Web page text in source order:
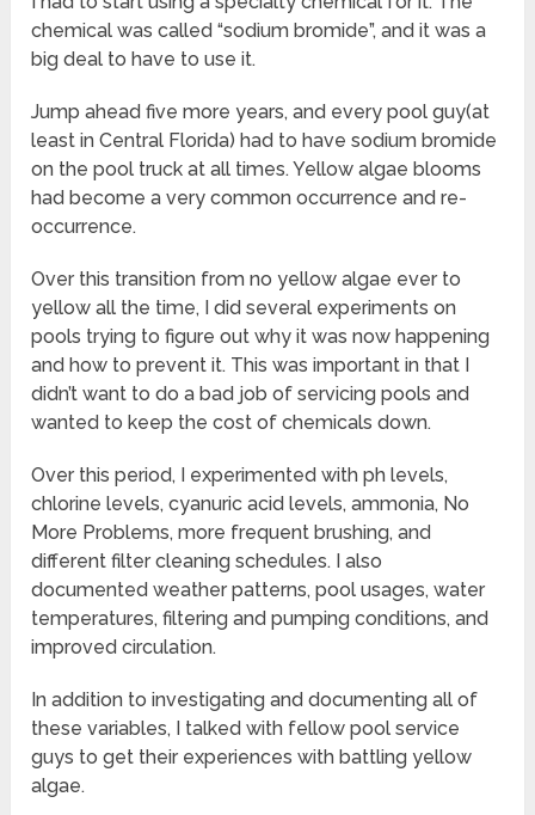
chemical was called “sodium bromide”, and it was a
big deal to have to use it.
Jump ahead five more years, and every pool guy(at
least in Central Florida) had to have sodium bromide
on the pool truck at all times. Yellow algae blooms
had become a very common occurrence and re-
occurrence.
Over this transition from no yellow algae ever to
yellow all the time, I did several experiments on
pools trying to figure out why it was now happening
and how to prevent it. This was important in that I
didn’t want to do a bad job of servicing pools and
wanted to keep the cost of chemicals down.
Over this period, I experimented with ph levels,
chlorine levels, cyanuric acid levels, ammonia, No
More Problems, more frequent brushing, and
different filter cleaning schedules. I also
documented weather patterns, pool usages, water
temperatures, filtering and pumping conditions, and
improved circulation.
In addition to investigating and documenting all of
these variables, I talked with fellow pool service
guys to get their experiences with battling yellow
algae.